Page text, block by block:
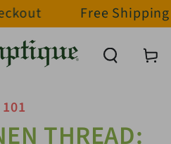
Free Shipping on
Cart
THREAD: